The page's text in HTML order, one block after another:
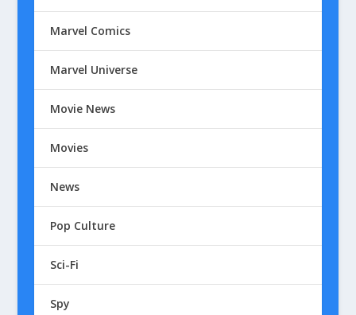
Marvel Comics
Marvel Universe
Movie News
Movies
News
Pop Culture
Sci-Fi
Spy